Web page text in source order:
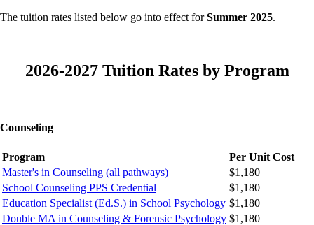
The tuition rates listed below go into effect forSummer 2025.
2026-2027 Tuition Rates by Program
Counseling
Program
Per Unit Cost
Master's in Counseling (all pathways)
$1,180
School Counseling PPS Credential
$1,180
Education Specialist (Ed.S.) in School Psychology $1,180
Double MA in Counseling & Forensic Psychology $1,180